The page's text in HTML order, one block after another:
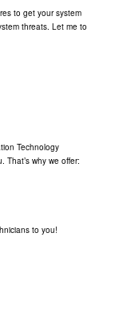
to get your system
threats. Let me to
Technology
That’s why we offer:
to you!